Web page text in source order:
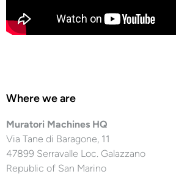
Where we are
Muratori Machines HQ
Via Tane di Baragone, 11
47899 Serravalle Loc. Galazzano
Republic of San Marino